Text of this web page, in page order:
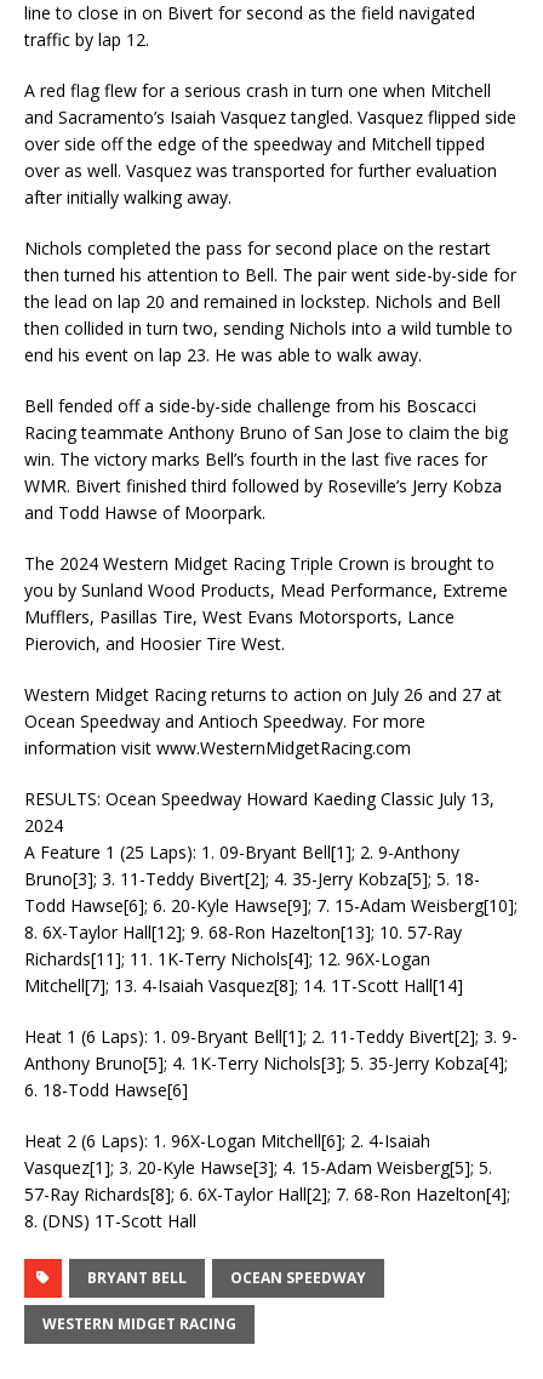
line to close in on Bivert for second as the field navigated
traffic by lap 12.
A red flag flew for a serious crash in turn one when Mitchell
and Sacramento’s Isaiah Vasquez tangled. Vasquez flipped side
over side off the edge of the speedway and Mitchell tipped
over as well. Vasquez was transported for further evaluation
after initially walking away.
Nichols completed the pass for second place on the restart
then turned his attention to Bell. The pair went side-by-side for
the lead on lap 20 and remained in lockstep. Nichols and Bell
then collided in turn two, sending Nichols into a wild tumble to
end his event on lap 23. He was able to walk away.
Bell fended off a side-by-side challenge from his Boscacci
Racing teammate Anthony Bruno of San Jose to claim the big
win. The victory marks Bell’s fourth in the last five races for
WMR. Bivert finished third followed by Roseville’s Jerry Kobza
and Todd Hawse of Moorpark.
The 2024 Western Midget Racing Triple Crown is brought to
you by Sunland Wood Products, Mead Performance, Extreme
Mufflers, Pasillas Tire, West Evans Motorsports, Lance
Pierovich, and Hoosier Tire West.
Western Midget Racing returns to action on July 26 and 27 at
Ocean Speedway and Antioch Speedway. For more
information visit www.WesternMidgetRacing.com
RESULTS: Ocean Speedway Howard Kaeding Classic July 13,
2024
A Feature 1 (25 Laps): 1. 09-Bryant Bell[1]; 2. 9-Anthony
Bruno[3]; 3. 11-Teddy Bivert[2]; 4. 35-Jerry Kobza[5]; 5. 18-
Todd Hawse[6]; 6. 20-Kyle Hawse[9]; 7. 15-Adam Weisberg[10];
8. 6X-Taylor Hall[12]; 9. 68-Ron Hazelton[13]; 10. 57-Ray
Richards[11]; 11. 1K-Terry Nichols[4]; 12. 96X-Logan
Mitchell[7]; 13. 4-Isaiah Vasquez[8]; 14. 1T-Scott Hall[14]
Heat 1 (6 Laps): 1. 09-Bryant Bell[1]; 2. 11-Teddy Bivert[2]; 3. 9-
Anthony Bruno[5]; 4. 1K-Terry Nichols[3]; 5. 35-Jerry Kobza[4];
6. 18-Todd Hawse[6]
Heat 2 (6 Laps): 1. 96X-Logan Mitchell[6]; 2. 4-Isaiah
Vasquez[1]; 3. 20-Kyle Hawse[3]; 4. 15-Adam Weisberg[5]; 5.
57-Ray Richards[8]; 6. 6X-Taylor Hall[2]; 7. 68-Ron Hazelton[4];
8. (DNS) 1T-Scott Hall
BRYANT BELL OCEAN SPEEDWAY
WESTERN MIDGET RACING